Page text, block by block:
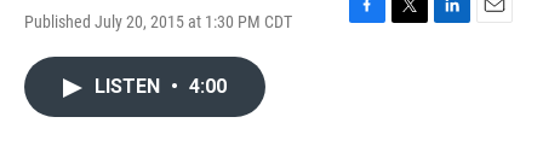
Published July 20, 2015 at 1:30 PM CDT
F
T
L
E
LISTEN • 4:00